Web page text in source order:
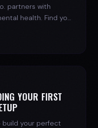
partners with
health. Find your
YOUR FIRST
build your perfect